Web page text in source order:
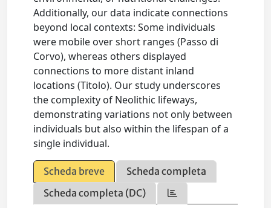
Additionally, our data indicate connections
beyond local contexts: Some individuals
were mobile over short ranges (Passo di
Corvo), whereas others displayed
connections to more distant inland
locations (Titolo). Our study underscores
the complexity of Neolithic lifeways,
demonstrating variations not only between
individuals but also within the lifespan of a
single individual.
Scheda breve
Scheda completa
Scheda completa (DC)